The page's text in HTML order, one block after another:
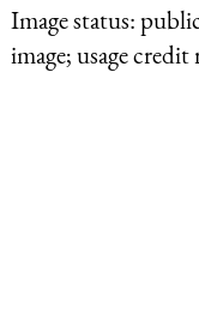
Image status:
image; usage credit